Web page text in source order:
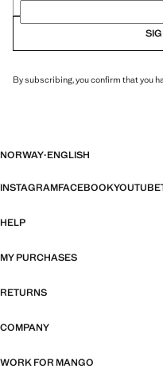
By subscribing, you confirm that you
NORWAY·ENGLISH
INSTAGRAMFACEBOOKYOUTUBE
HELP
MY PURCHASES
RETURNS
COMPANY
WORK FOR MANGO